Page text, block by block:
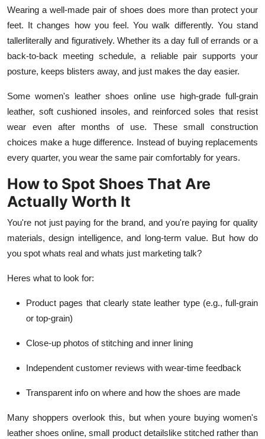
Wearing a well-made pair of shoes does more than protect your
feet. It changes how you feel. You walk differently. You stand
tallerliterally and figuratively. Whether its a day full of errands or a
back-to-back meeting schedule, a reliable pair supports your
posture, keeps blisters away, and just makes the day easier.
Some women's leather shoes online use high-grade full-grain
leather, soft cushioned insoles, and reinforced soles that resist
wear even after months of use. These small construction
choices make a huge difference. Instead of buying replacements
every quarter, you wear the same pair comfortably for years.
How to Spot Shoes That Are
Actually Worth It
You're not just paying for the brand, and you're paying for quality
materials, design intelligence, and long-term value. But how do
you spot whats real and whats just marketing talk?
Heres what to look for:
Product pages that clearly state leather type (e.g., full-grain
or top-grain)
Close-up photos of stitching and inner lining
Independent customer reviews with wear-time feedback
Transparent info on where and how the shoes are made
Many shoppers overlook this, but when youre buying women's
leather shoes online, small product detailslike stitched rather than